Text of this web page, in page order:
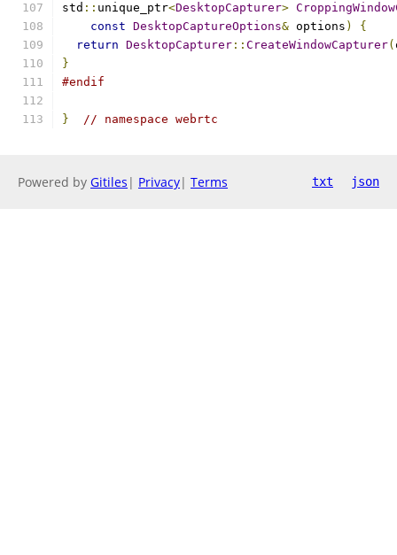
std :: unique_ptr<DesktopCapturer>
const DesktopCaptureOptions& options )
{
return DesktopCapturer :: CreateWindowCapturer(
}
#endif
} // namespace webrtc
Powered by Gitiles | Privacy| Terms txt json